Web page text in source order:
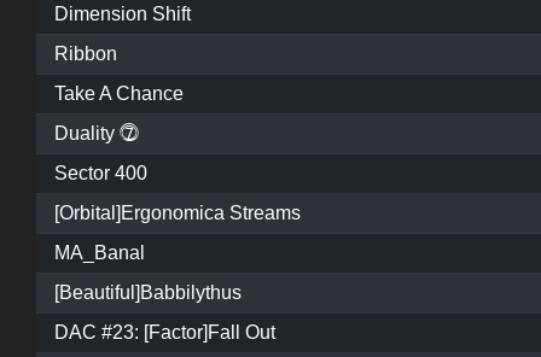
Dimension Shift
Ribbon
Take A Chance
Duality ⓻
Sector 400
[Orbital]Ergonomica Streams
MA_Banal
[Beautiful]Babbilythus
DAC #23: [Factor]Fall Out